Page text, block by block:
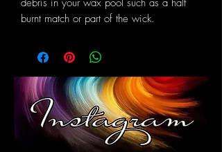
debris in your wax pool such as a half
burnt match or part of the wick.